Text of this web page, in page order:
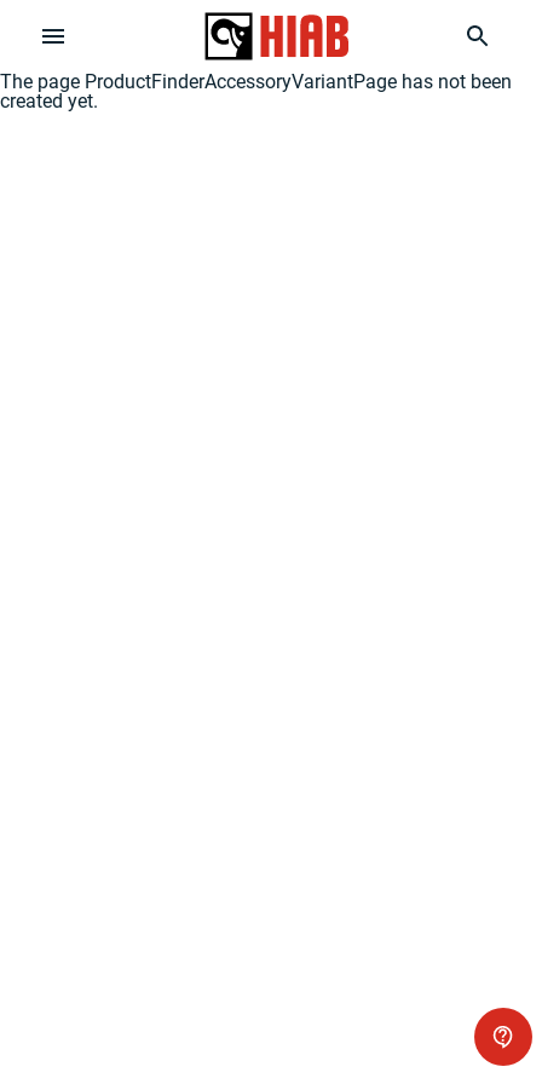
The page ProductFinderAccessoryVariantPage has not been
created yet.